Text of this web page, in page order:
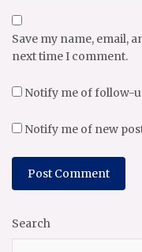
Save my name, email,
next time I comment.
Notify me of follow-
Notify me of new
Search